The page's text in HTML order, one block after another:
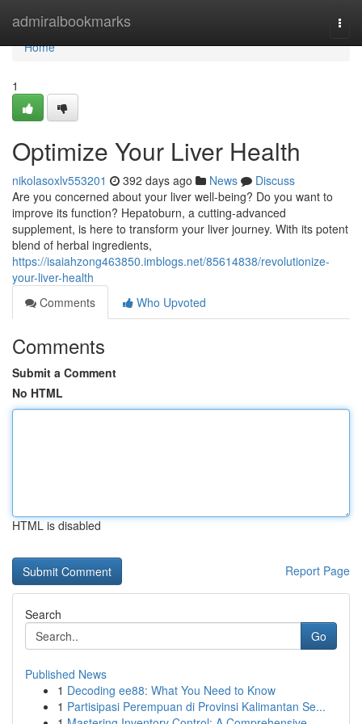
admiralbookmarks
Home
Home
1
Optimize Your Liver Health
nikolasoxlv553201 392 days ago News
Discuss
Are you concerned about your liver well-being? Do you want to
improve its function? Hepatoburn, a cutting-advanced
supplement, is here to transform your liver journey. With its potent
blend of herbal ingredients,
https://isaiahzong463850.imblogs.net/85614838/revolutionize-
your-liver-health
Comments
Who Upvoted
Comments
Submit a Comment
No HTML
HTML is disabled
Report Page
Search
Go
Published News
1 Decoding ee88: What You Need to Know
1 Partisipasi Perempuan di Provinsi Kalimantan Se...